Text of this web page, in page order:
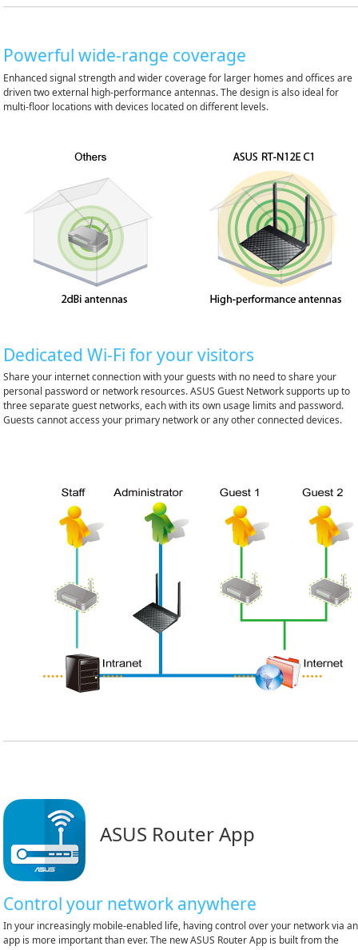
Powerful wide-range coverage
Enhanced signal strength and wider coverage for larger homes and offices are
driven two external high-performance antennas. The design is also ideal for
multi-floor locations with devices located on different levels.
Dedicated Wi-Fi for your visitors
Share your internet connection with your guests with no need to share your
personal password or network resources. ASUS Guest Network supports up to
three separate guest networks, each with its own usage limits and password.
Guests cannot access your primary network or any other connected devices.
ASUS Router App
Control your network anywhere
In your increasingly mobile-enabled life, having control over your network via an
app is more important than ever. The new ASUS Router App is built from the